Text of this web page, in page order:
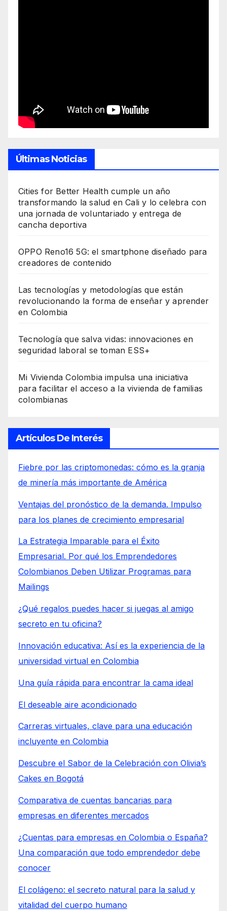
Últimas Noticias
Cities for Better Health cumple un año
transformando la salud en Cali y lo celebra con
una jornada de voluntariado y entrega de
cancha deportiva
OPPO Reno16 5G: el smartphone diseñado para
creadores de contenido
Las tecnologías y metodologías que están
revolucionando la forma de enseñar y aprender
en Colombia
Tecnología que salva vidas: innovaciones en
seguridad laboral se toman ESS+
Mi Vivienda Colombia impulsa una iniciativa
para facilitar el acceso a la vivienda de familias
colombianas
Artículos De Interés
Fiebre por las criptomonedas: cómo es la granja
de minería más importante de América
Ventajas del pronóstico de la demanda. Impulso
para los planes de crecimiento empresarial
La Estrategia Imparable para el Éxito
Empresarial. Por qué los Emprendedores
Colombianos Deben Utilizar Programas para
Mailings
¿Qué regalos puedes hacer si juegas al amigo
secreto en tu oficina?
Innovación educativa: Así es la experiencia de la
universidad virtual en Colombia
Una guía rápida para encontrar la cama ideal
El deseable aire acondicionado
Carreras virtuales, clave para una educación
incluyente en Colombia
Descubre el Sabor de la Celebración con Olivia’s
Cakes en Bogotá
Comparativa de cuentas bancarias para
empresas en diferentes mercados
¿Cuentas para empresas en Colombia o España?
Una comparación que todo emprendedor debe
conocer
El colágeno: el secreto natural para la salud y
vitalidad del cuerpo humano